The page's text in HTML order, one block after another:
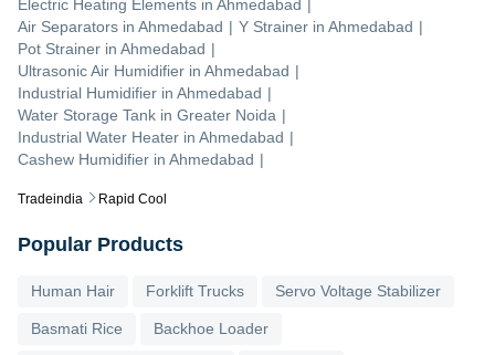
Tradeindia Rapid Cool
Electric Heating Elements in Ahmedabad |
Air Separators in Ahmedabad | Y Strainer in Ahmedabad |
Pot Strainer in Ahmedabad |
Ultrasonic Air Humidifier in Ahmedabad |
Industrial Humidifier in Ahmedabad |
Water Storage Tank in Greater Noida |
Industrial Water Heater in Ahmedabad |
Cashew Humidifier in Ahmedabad |
Popular Products
Human Hair Forklift Trucks Servo Voltage Stabilizer
Basmati Rice Backhoe Loader